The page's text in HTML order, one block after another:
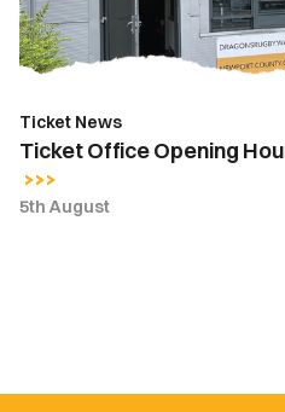
August
6
Ticket News
Ticket Office Opening
5th August